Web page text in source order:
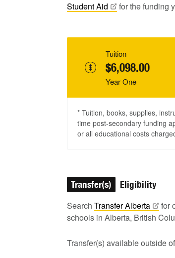
StudentAid for the funding
Tuition
$6,098.00
Year One
* Tuition, books, supplies,
time post-secondary funding
or all educational costs
Transfer(s) Eligibility
Search TransferAlberta
for
schools in Alberta, British
Transfer(s) available outside